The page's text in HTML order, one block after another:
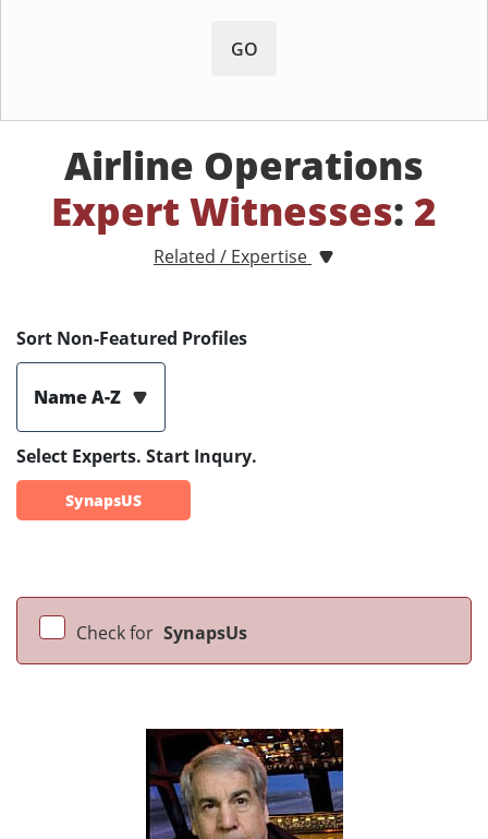
GO
Airline Operations
Expert Witnesses: 2
Related / Expertise
Sort Non-Featured Profiles
Name A-Z
Select Experts. Start Inqury.
SynapsUS
Check for SynapsUs